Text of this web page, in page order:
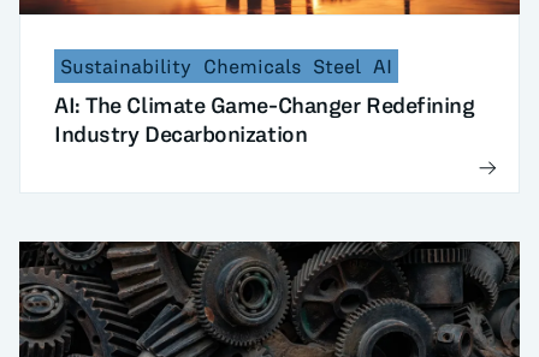
Sustainability Chemicals Steel AI
AI: The Climate Game-Changer Redefining
Industry Decarbonization